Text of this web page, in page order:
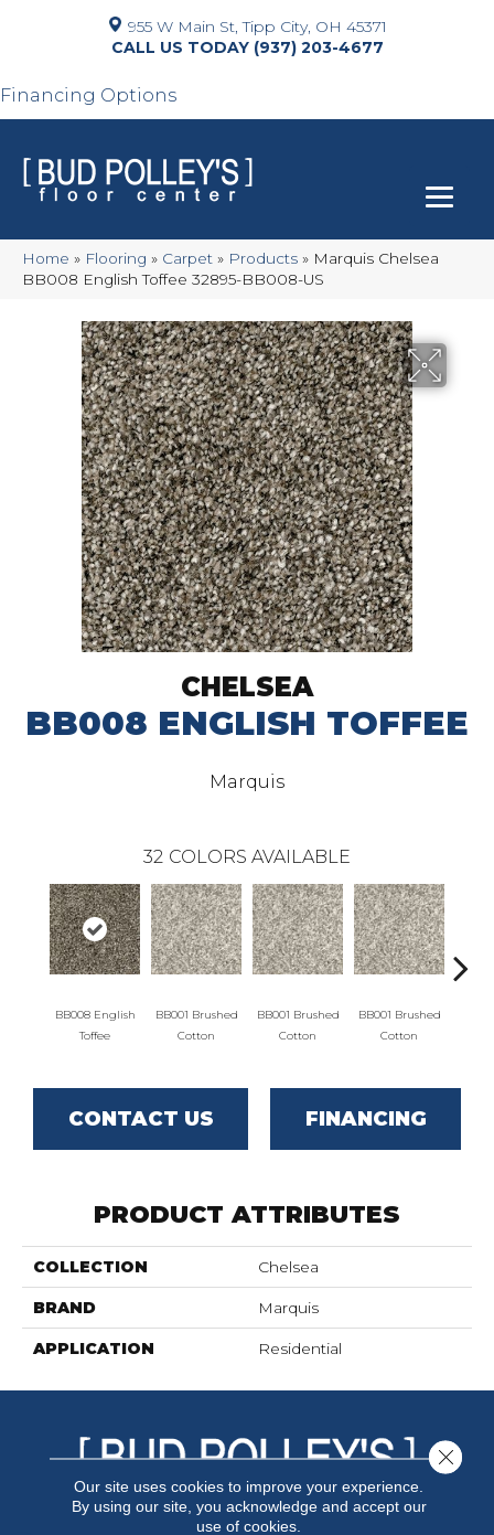
955 W Main St, Tipp City, OH 45371
(937) 203-4677
Financing Options
Home » Flooring » Carpet » Products » Marquis Chelsea
BB008 English Toffee 32895-BB008-US
CHELSEA
BB008 ENGLISH TOFFEE
Marquis
32 COLORS AVAILABLE
BB008 English
Toffee
BB001 Brushed
Cotton
BB001 Brushed
Cotton
BB001 Brushed
Cotton
CONTACT US FINANCING
PRODUCT ATTRIBUTES
COLLECTION Chelsea
BRAND Marquis
APPLICATION Residential
Our site uses cookies to improve your experience.
By using our site, you acknowledge and accept our
use of cookies.
Close